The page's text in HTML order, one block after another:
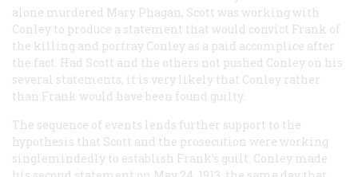
alone murdered Mary Phagan, Scott was working with
Conley to produce a statement that would convict Frank of
the killing and portray Conley as a paid accomplice after
the fact. Had Scott and the others not pushed Conley on his
several statements, it is very likely that Conley rather
than Frank would have been found guilty.
The sequence of events lends further support to the
hypothesis that Scott and the prosecution were working
singlemindedly to establish Frank’s guilt. Conley made